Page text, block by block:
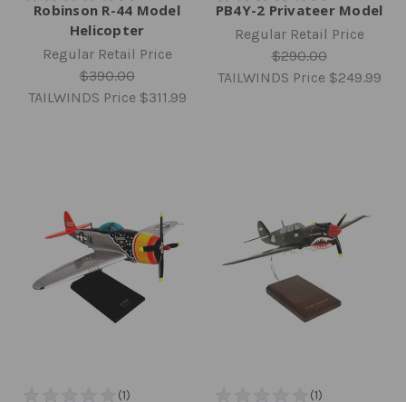
Robinson R-44 Model
Helicopter
Regular Retail Price
$390.00
TAILWINDS Price $311.99
PB4Y-2 Privateer Model
Regular Retail Price
$290.00
TAILWINDS Price $249.99